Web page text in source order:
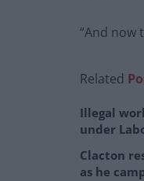
“And now
Related
Illegal
under
Clacton
as he